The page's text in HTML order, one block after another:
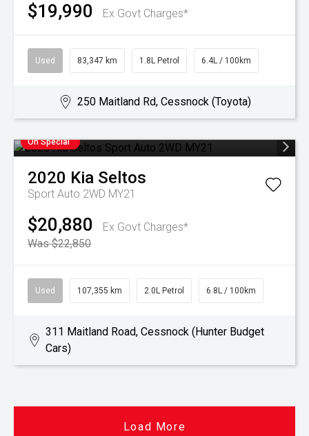
$19,990 Ex Govt Charges*
Used 83,347 km 1.8L Petrol 6.4L / 100km
250 Maitland Rd, Cessnock (Toyota)
On Special
2020 Kia Seltos
Sport Auto 2WD MY21
$20,880
Ex Govt Charges*
Was $22,850
Used 107,355 km 2.0L Petrol 6.8L / 100km
311 Maitland Road, Cessnock (Hunter Budget
Cars)
Load More